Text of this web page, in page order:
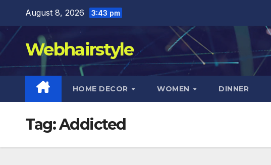
content
August 8, 2026 3:43 pm
Webhairstyle
HOME DECOR WOMEN DINNER
Tag:Addicted